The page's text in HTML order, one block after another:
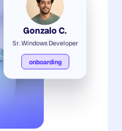
Gonzalo C.
Sr. Windows Developer
onboarding